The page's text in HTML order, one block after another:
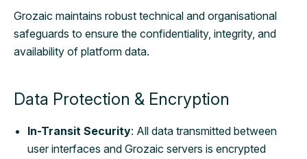
Grozaic maintains robust technical and organisational
safeguards to ensure the confidentiality, integrity, and
availability of platform data.
Data Protection & Encryption
In-Transit Security: All data transmitted between
user interfaces and Grozaic servers is encrypted